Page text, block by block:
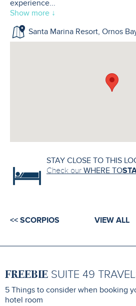
experience...
Show more ↓
Santa Marina Resort, Ornos
STAY CLOSE TO THIS
Check our WHERE TO
<< SCORPIOS VIEW ALL
FREEBIE SUITE 49
5 Things to consider when booking
hotel room